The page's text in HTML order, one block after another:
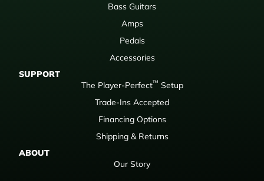
Bass Guitars
Amps
Pedals
Accessories
SUPPORT
The Player-Perfect™ Setup
Trade-Ins Accepted
Financing Options
Shipping & Returns
ABOUT
Our Story